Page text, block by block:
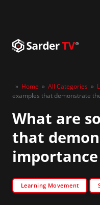
» Home » All Categories »
examples that demonstrate
What are
that
Learning Movement